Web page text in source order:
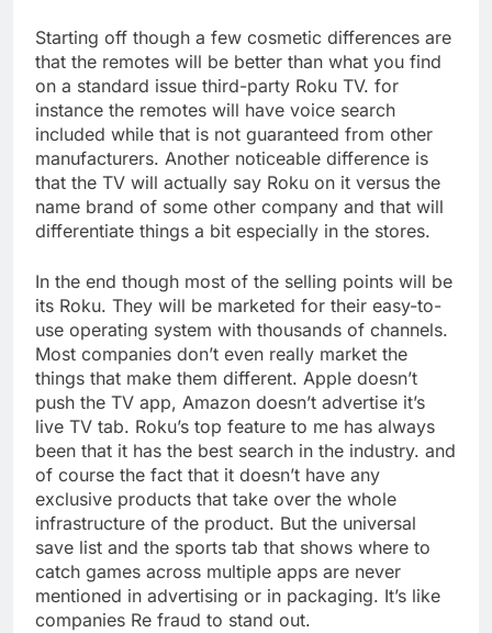
Starting off though a few cosmetic differences are
that the remotes will be better than what you find
on a standard issue third-party Roku TV. for
instance the remotes will have voice search
included while that is not guaranteed from other
manufacturers. Another noticeable difference is
that the TV will actually say Roku on it versus the
name brand of some other company and that will
differentiate things a bit especially in the stores.
In the end though most of the selling points will be
its Roku. They will be marketed for their easy-to-
use operating system with thousands of channels.
Most companies don’t even really market the
things that make them different. Apple doesn’t
push the TV app, Amazon doesn’t advertise it’s
live TV tab. Roku’s top feature to me has always
been that it has the best search in the industry. and
of course the fact that it doesn’t have any
exclusive products that take over the whole
infrastructure of the product. But the universal
save list and the sports tab that shows where to
catch games across multiple apps are never
mentioned in advertising or in packaging. It’s like
companies Re fraud to stand out.